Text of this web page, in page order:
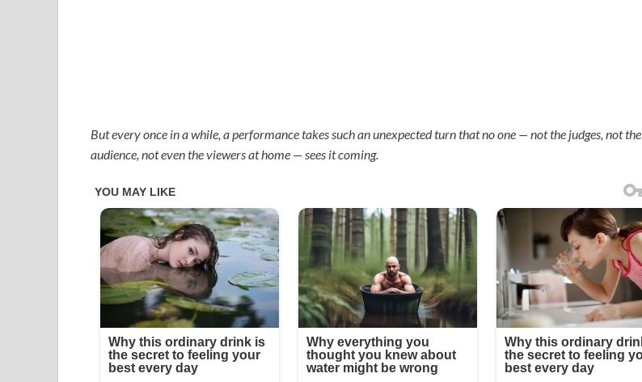
But every once in a while, a performance takes such an unexpected turn that no one — not the judges, not the
audience, not even the viewers at home — sees it coming.